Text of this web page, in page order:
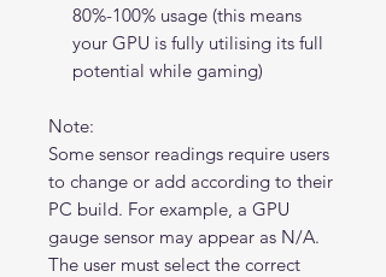
80%-100% usage (this means
your GPU is fully utilising its full
potential while gaming)
Note:
Some sensor readings require users
to change or add according to their
PC build. For example, a GPU
gauge sensor may appear as N/A.
The user must select the correct